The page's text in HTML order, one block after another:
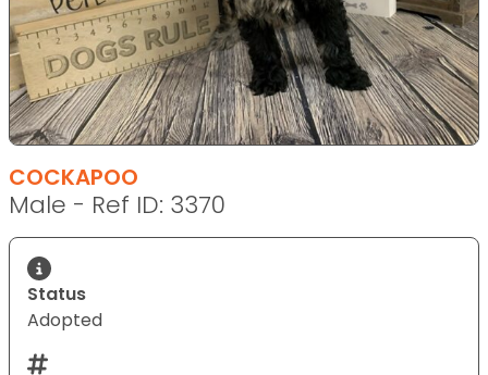
COCKAPOO
Male - Ref ID: 3370
Status
Adopted